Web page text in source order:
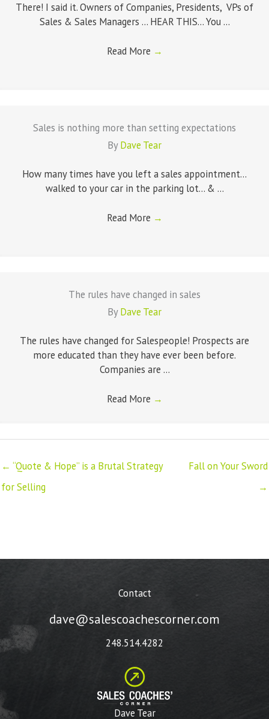
There! I said it. Owners of Companies, Presidents, VPs of
Sales & Sales Managers ... HEAR THIS... You ...
Read More →
Sales is nothing more than setting expectations
ByDave Tear
How many times have you left a sales appointment...
walked to your car in the parking lot... & ...
Read More →
The rules have changed in sales
ByDave Tear
The rules have changed for Salespeople! Prospects are
more educated than they have ever been before.
Companies are ...
Read More →
← “Quote & Hope” is a Brutal Strategy
for Selling
Fall on Your Sword
→
Contact
dave@salescoachescorner.com
248.514.4282
Dave Tear